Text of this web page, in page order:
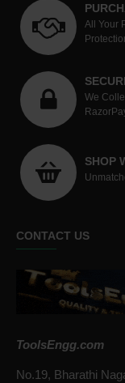
All Your
We
SHOP
CONTACT US
ToolsEngg.com
No.19, Bharathi